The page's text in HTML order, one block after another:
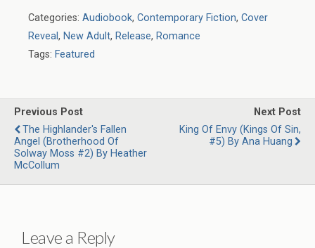
Categories: Audiobook, Contemporary Fiction, Cover
Reveal, New Adult, Release, Romance
Tags: Featured
Previous Post
The Highlander's Fallen
Angel (Brotherhood Of
Solway Moss #2) By Heather
McCollum
Next Post
King Of Envy (Kings Of Sin,
#5) By Ana Huang
Leave a Reply